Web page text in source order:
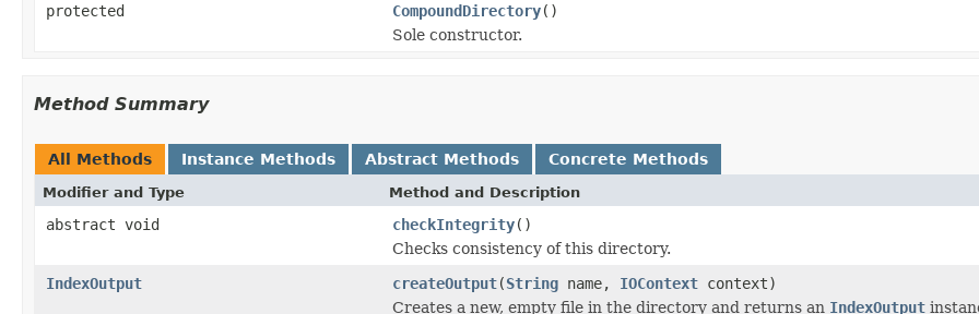
protected CompoundDirectory()
Sole constructor.
Method Summary
All Methods Instance Methods Abstract Methods Concrete Methods
Modifier and Type Method and Description
abstract void checkIntegrity()
Checks consistency of this directory.
IndexOutput
createOutput(String name, IOContext context)
Creates a new, empty file in the directory and returns an IndexOutput